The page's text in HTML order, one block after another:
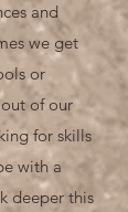
and
we get
or
of our
for skills
with a
deeper this